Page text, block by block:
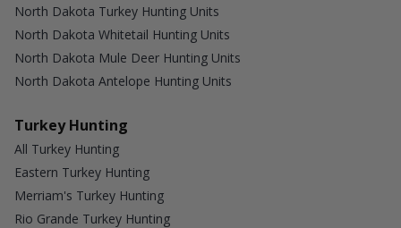
North Dakota Turkey Hunting Units
North Dakota Whitetail Hunting Units
North Dakota Mule Deer Hunting Units
North Dakota Antelope Hunting Units
Turkey Hunting
All Turkey Hunting
Eastern Turkey Hunting
Merriam's Turkey Hunting
Rio Grande Turkey Hunting